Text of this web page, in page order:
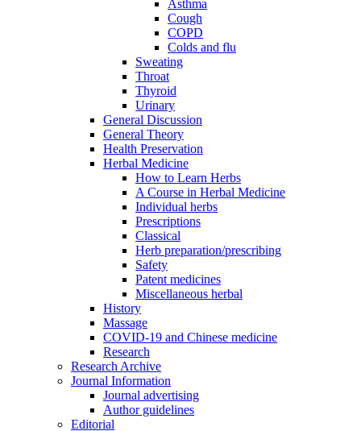
Asthma
Cough
COPD
Colds and flu
Sweating
Throat
Thyroid
Urinary
General Discussion
General Theory
Health Preservation
Herbal Medicine
How to Learn Herbs
A Course in Herbal Medicine
Individual herbs
Prescriptions
Classical
Herb preparation/prescribing
Safety
Patent medicines
Miscellaneous herbal
History
Massage
COVID-19 and Chinese medicine
Research
Research Archive
Journal Information
Journal advertising
Author guidelines
Editorial